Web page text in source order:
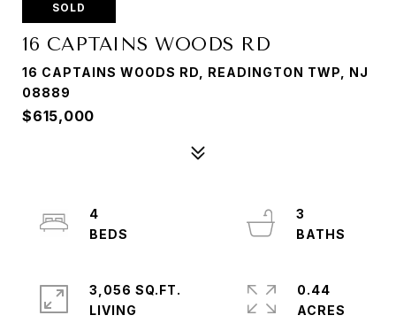
SOLD
16 CAPTAINS WOODS RD
16 CAPTAINS WOODS RD, READINGTON TWP, NJ
08889
$615,000
4
3
3,056 SQ.FT.
LIVING
0.44
ACRES